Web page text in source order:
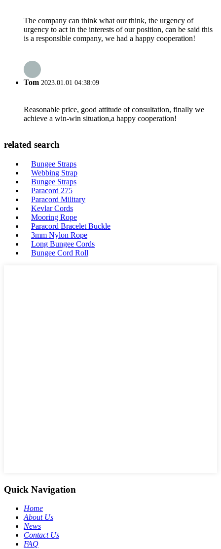
The company can think what our think, the urgency of
urgency to act in the interests of our position, can be said this
is a responsible company, we had a happy cooperation!
Tom 2023.01.01 04:38:09
Reasonable price, good attitude of consultation, finally we
achieve a win-win situation,a happy cooperation!
related search
Bungee Straps
Webbing Strap
Bungee Straps
Paracord 275
Paracord Military
Kevlar Cords
Mooring Rope
Paracord Bracelet Buckle
3mm Nylon Rope
Long Bungee Cords
Bungee Cord Roll
Quick Navigation
Home
About Us
News
Contact Us
FAQ